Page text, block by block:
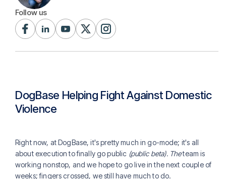
Follow us
DogBase Helping Fight Against Domestic
Violence
Right now, at DogBase, it's pretty much in go-mode; it's all
about execution to finally go public (public beta). Theteam is
working nonstop, and we hope to go live in the next couple of
weeks; fingers crossed, we still have much to do.